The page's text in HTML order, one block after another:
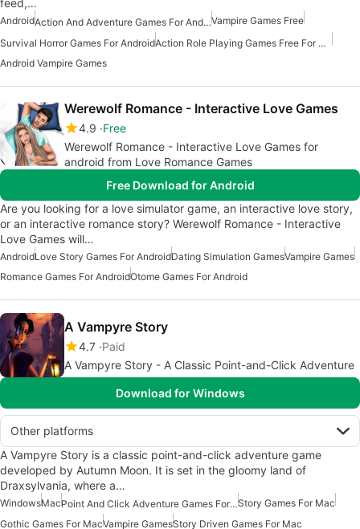
feed,…
Android Action And Adventure Games For AndroidVampire Games Free
Survival Horror Games For Android
Action Role Playing Games Free For Android
Android Vampire Games
Werewolf Romance - Interactive Love Games
4.9 Free
Werewolf Romance - Interactive Love Games for
android from Love Romance Games
Free Download for Android
Are you looking for a love simulator game, an interactive love story,
or an interactive romance story? Werewolf Romance - Interactive
Love Games will…
AndroidLove Story Games For AndroidDating Simulation GamesVampire Games
Romance Games For AndroidOtome Games For Android
A Vampyre Story
4.7 Paid
A Vampyre Story - A Classic Point-and-Click Adventure
Download for Windows
Other platforms
A Vampyre Story is a classic point-and-click adventure game
developed by Autumn Moon. It is set in the gloomy land of
Draxsylvania, where a…
WindowsMac Point And Click Adventure Games For MacStory Games For Mac
Gothic Games For MacVampire GamesStory Driven Games For Mac